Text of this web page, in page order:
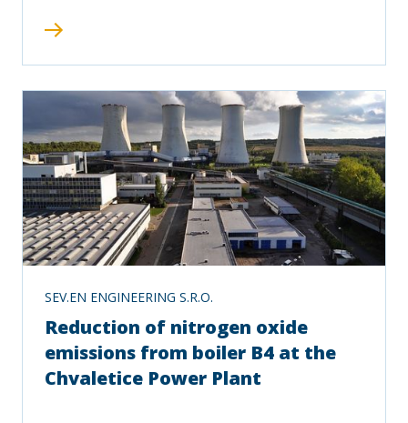
SEV.EN ENGINEERING S.R.O.
Reduction of nitrogen oxide
emissions from boiler B4 at the
Chvaletice Power Plant